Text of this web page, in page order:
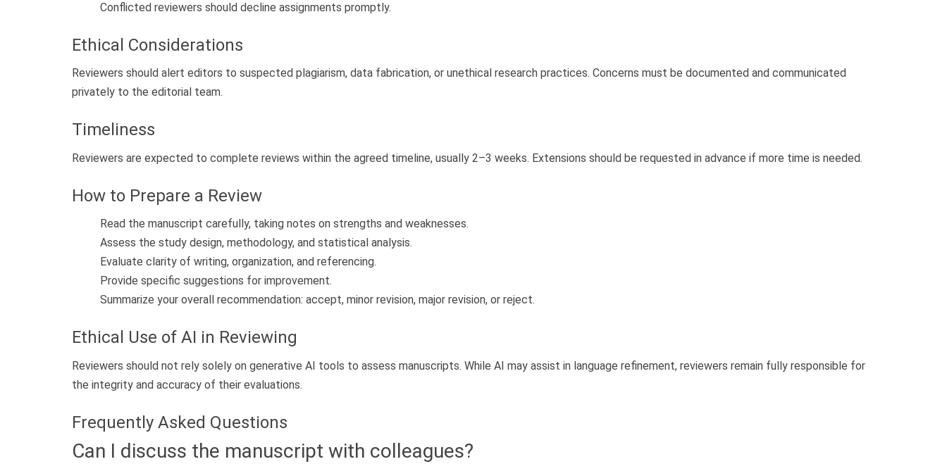
Conflicted reviewers should decline assignments promptly.
Ethical Considerations
Reviewers should alert editors to suspected plagiarism, data fabrication, or unethical research practices. Concerns must be documented and communicated
privately to the editorial team.
Timeliness
Reviewers are expected to complete reviews within the agreed timeline, usually 2–3 weeks. Extensions should be requested in advance if more time is needed.
How to Prepare a Review
Read the manuscript carefully, taking notes on strengths and weaknesses.
Assess the study design, methodology, and statistical analysis.
Evaluate clarity of writing, organization, and referencing.
Provide specific suggestions for improvement.
Summarize your overall recommendation: accept, minor revision, major revision, or reject.
Ethical Use of AI in Reviewing
Reviewers should not rely solely on generative AI tools to assess manuscripts. While AI may assist in language refinement, reviewers remain fully responsible for
the integrity and accuracy of their evaluations.
Frequently Asked Questions
Can I discuss the manuscript with colleagues?